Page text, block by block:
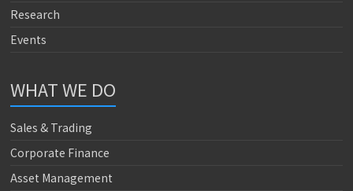
Research
Events
WHAT WE DO
Sales & Trading
Corporate Finance
Asset Management